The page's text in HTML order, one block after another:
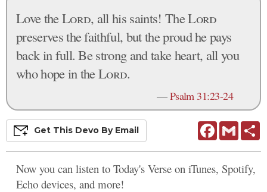
Love theLord, all his saints! TheLord
preserves the faithful, but the proud he pays
back in full. Be strong and take heart, all you
who hope in theLord.
—Psalm 31:23-24
FacebookGmail
Get This Devo By Email
Now you can listen to Today's Verse on iTunes, Spotify,
Echo devices, and more!